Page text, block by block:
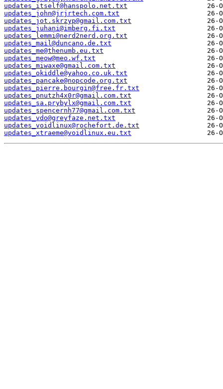
updates_itself@hanspolo.net.txt
updates_john@jrjrtech.com.txt
updates_jot.skrzyp@gmail.com.txt
updates_juhani@imberg.fi.txt
updates_lemmi@nerd2nerd.org.txt
updates_mail@duncano.de.txt
updates_me@thenumb.eu.txt
updates_meow@meo.wf.txt
updates_miwaxe@gmail.com.txt
updates_okiddle@yahoo.co.uk.txt
updates_pancake@nopcode.org.txt
updates_pierre.bourgin@free.fr.txt
updates_pnutzh4x0r@gmail.com.txt
updates_sa.prybylx@gmail.com.txt
updates_spencernh77@gmail.com.txt
updates_vdo@greyfaze.net.txt
updates_voidlinux@rochefort.de.txt
updates_xtraeme@voidlinux.eu.txt